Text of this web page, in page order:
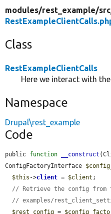
modules/rest_example/
Class
RestExampleClientCalls
Here we interact with
Namespace
Drupal\rest_example
Code
public function __construct
ConfigFactoryInterface
$this ->client = $client ;
// Retrieve the config from
// examples/
$rest_config =